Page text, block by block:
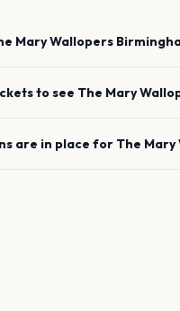
Mary Wallopers
to see The Mary
are in place for The Mary